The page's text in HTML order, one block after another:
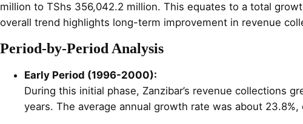
million to TShs 356,042.2 million. This equates to a total
overall trend highlights long-term improvement in revenue
Period-by-Period Analysis
Early Period (1996-2000):
During this initial phase, Zanzibar’s revenue collections
years. The average annual growth rate was about